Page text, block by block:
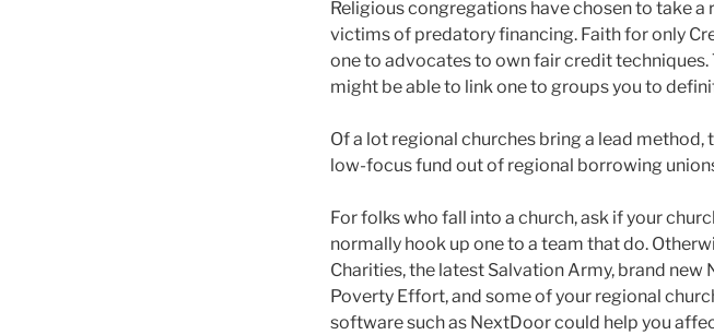
Religious congregations have chosen to take
victims of predatory financing. Faith for only
one to advocates to own fair credit techniques.
might be able to link one to groups you to
Of a lot regional churches bring a lead
low-focus fund out of regional borrowing
For folks who fall into a church, ask if your
normally hook up one to a team that do.
Charities, the latest Salvation Army, brand
Poverty Effort, and some of your regional
software such as NextDoor could help you